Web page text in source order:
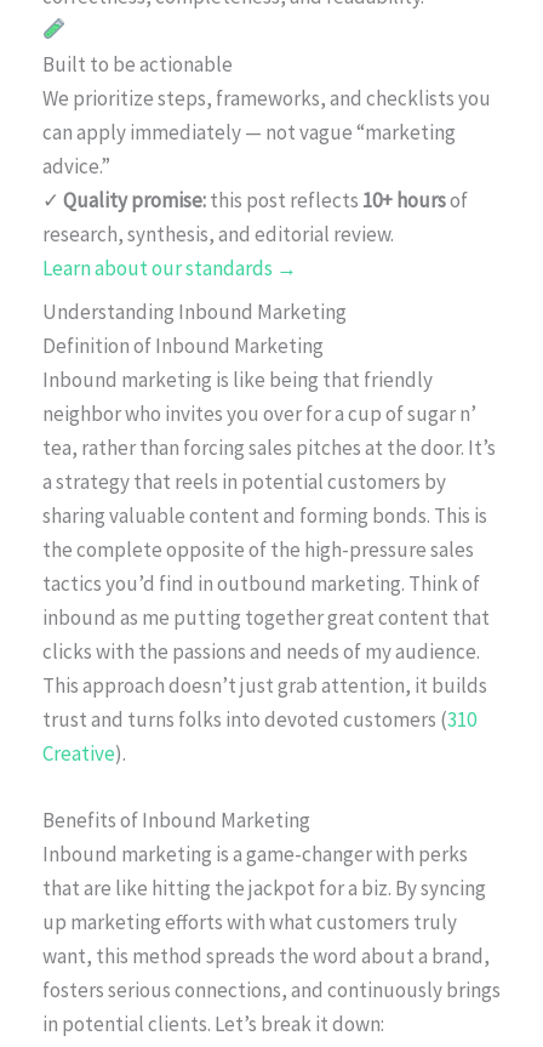
Built to be actionable
We prioritize steps, frameworks, and checklists you
can apply immediately — not vague “marketing
advice.”
✓ Quality promise:this post reflects 10+ hoursof
research, synthesis, and editorial review.
Learn about our standards →
Understanding Inbound Marketing
Definition of Inbound Marketing
Inbound marketing is like being that friendly
neighbor who invites you over for a cup of sugar n’
tea, rather than forcing sales pitches at the door. It’s
a strategy that reels in potential customers by
sharing valuable content and forming bonds. This is
the complete opposite of the high-pressure sales
tactics you’d find in outbound marketing. Think of
inbound as me putting together great content that
clicks with the passions and needs of my audience.
This approach doesn’t just grab attention, it builds
trust and turns folks into devoted customers (310
Creative).
Benefits of Inbound Marketing
Inbound marketing is a game-changer with perks
that are like hitting the jackpot for a biz. By syncing
up marketing efforts with what customers truly
want, this method spreads the word about a brand,
fosters serious connections, and continuously brings
in potential clients. Let’s break it down: